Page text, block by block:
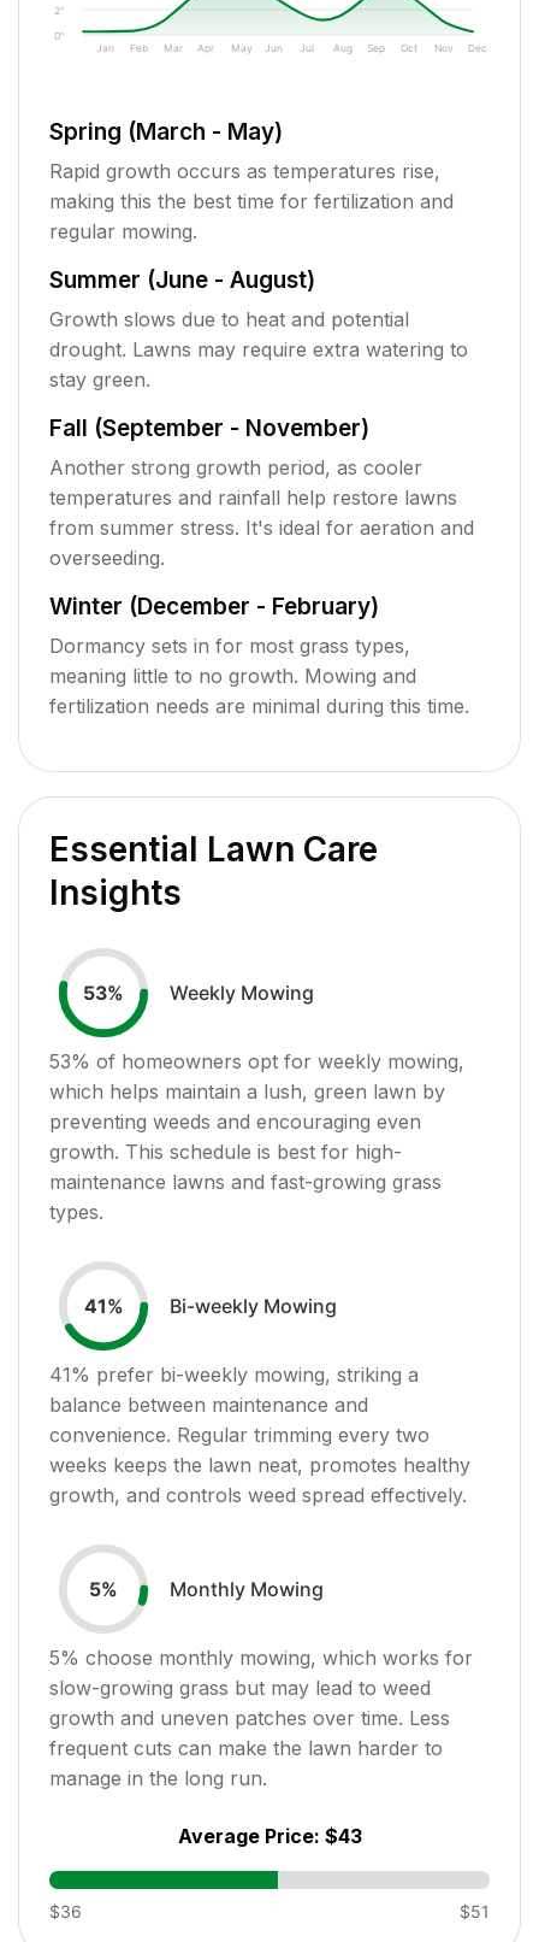
0"
2"
Jan Feb Mar Apr May Jun Jul Aug Sep Oct Nov Dec
Spring (March - May)
Rapid growth occurs as temperatures rise,
making this the best time for fertilization and
regular mowing.
Summer (June - August)
Growth slows due to heat and potential
drought. Lawns may require extra watering to
stay green.
Fall (September - November)
Another strong growth period, as cooler
temperatures and rainfall help restore lawns
from summer stress. It's ideal for aeration and
overseeding.
Winter (December - February)
Dormancy sets in for most grass types,
meaning little to no growth. Mowing and
fertilization needs are minimal during this time.
Essential Lawn Care
Insights
53% Weekly Mowing
53% of homeowners opt for weekly mowing,
which helps maintain a lush, green lawn by
preventing weeds and encouraging even
growth. This schedule is best for high-
maintenance lawns and fast-growing grass
types.
41% Bi-weekly Mowing
41% prefer bi-weekly mowing, striking a
balance between maintenance and
convenience. Regular trimming every two
weeks keeps the lawn neat, promotes healthy
growth, and controls weed spread effectively.
5% Monthly Mowing
5% choose monthly mowing, which works for
slow-growing grass but may lead to weed
growth and uneven patches over time. Less
frequent cuts can make the lawn harder to
manage in the long run.
Average Price: $43
$36 $51